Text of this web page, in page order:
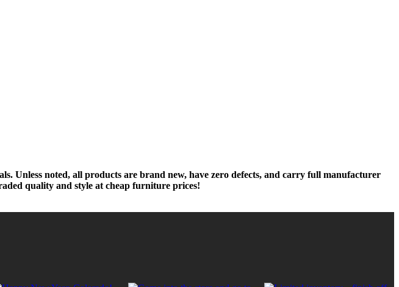
Unless noted, all products are brand new, have zero defects, and carry full manufacturer
quality and style at cheap furniture prices!